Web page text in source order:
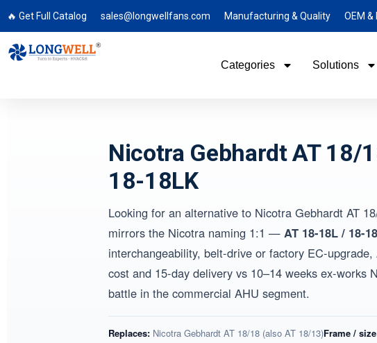
🔥 Get Full Catalog sales@longwellfans.com Manufacturing & Quality OEM
Categories Solutions
Nicotra Gebhardt AT 18/
18-18LK
Looking for an alternative to Nicotra Gebhardt AT
mirrors the Nicotra naming 1:1 — AT 18-18L / 18-
interchangeability, belt-drive or factory EC-
cost and 15-day delivery vs 10–14 weeks ex-
battle in the commercial AHU segment.
Replaces: Nicotra Gebhardt AT 18/18 (also AT 18/13)Frame /